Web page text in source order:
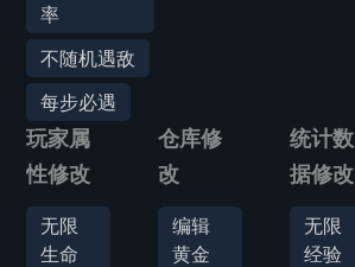
率
不随机遇敌
每步必遇
玩家属
性修改
无限
生命
仓库修
改
编辑
黄金
统计数
据修改
无限
经验